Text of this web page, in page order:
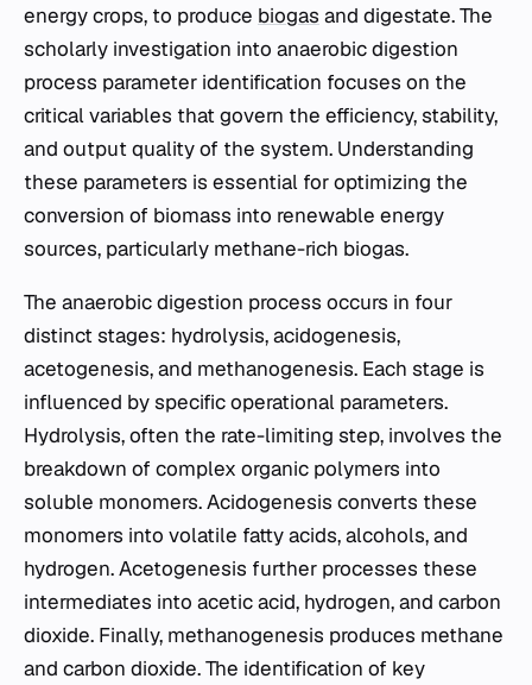
energy crops, to produce biogas and digestate. The
scholarly investigation into anaerobic digestion
process parameter identification focuses on the
critical variables that govern the efficiency, stability,
and output quality of the system. Understanding
these parameters is essential for optimizing the
conversion of biomass into renewable energy
sources, particularly methane-rich biogas.
The anaerobic digestion process occurs in four
distinct stages: hydrolysis, acidogenesis,
acetogenesis, and methanogenesis. Each stage is
influenced by specific operational parameters.
Hydrolysis, often the rate-limiting step, involves the
breakdown of complex organic polymers into
soluble monomers. Acidogenesis converts these
monomers into volatile fatty acids, alcohols, and
hydrogen. Acetogenesis further processes these
intermediates into acetic acid, hydrogen, and carbon
dioxide. Finally, methanogenesis produces methane
and carbon dioxide. The identification of key